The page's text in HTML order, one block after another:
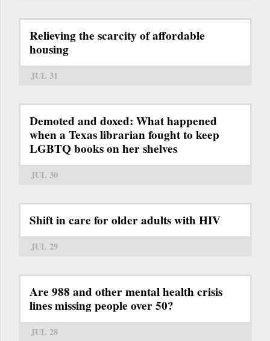
Relieving the scarcity of affordable
housing
JUL 31
Demoted and doxed: What happened
when a Texas librarian fought to keep
LGBTQ books on her shelves
JUL 30
Shift in care for older adults with HIV
JUL 29
Are 988 and other mental health crisis
lines missing people over 50?
JUL 28